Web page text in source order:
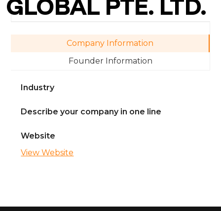
GLOBAL PTE. LTD.
Company Information
Founder Information
Industry
Describe your company in one line
Website
View Website